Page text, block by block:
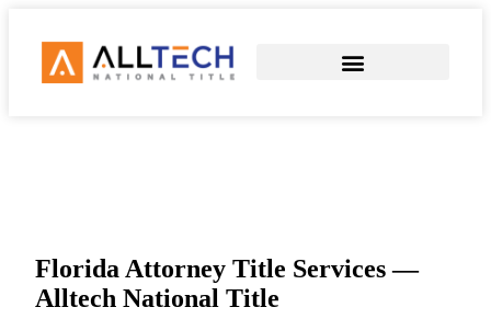
Florida Attorney Title Services —
Alltech National Title